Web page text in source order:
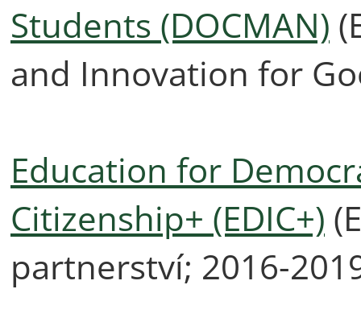
Students (DOCMAN)
and Innovation for
Education for
Citizenship+ (EDIC+)
partnerství; 2016-